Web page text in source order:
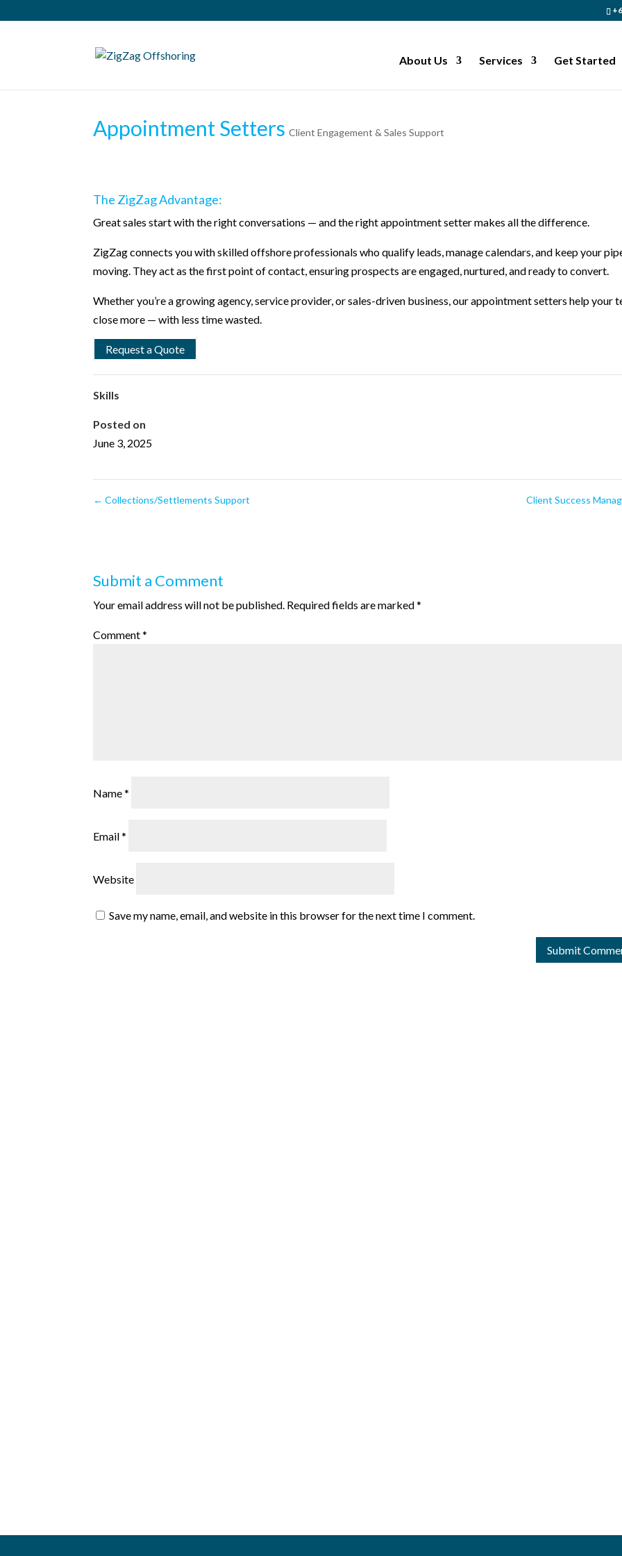
About Us Services Get Started
Appointment Setters Client Engagement & Sales Support
The ZigZag Advantage:
Great sales start with the right conversations — and the right appointment setter makes all the difference.
ZigZag connects you with skilled offshore professionals who qualify leads, manage calendars, and keep your
moving. They act as the first point of contact, ensuring prospects are engaged, nurtured, and ready to convert.
Whether you’re a growing agency, service provider, or sales-driven business, our appointment setters help your
close more — with less time wasted.
Request a Quote
Skills
Posted on
June 3, 2025
← Collections/Settlements Support Client Success
Submit a Comment
Your email address will not be published. Required fields are marked*
Comment*
Name*
Email*
Website
Save my name, email, and website in this browser for the next time I comment.